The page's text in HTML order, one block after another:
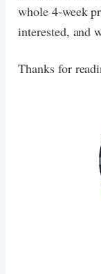
whole 4-week
interested, and
Thanks for